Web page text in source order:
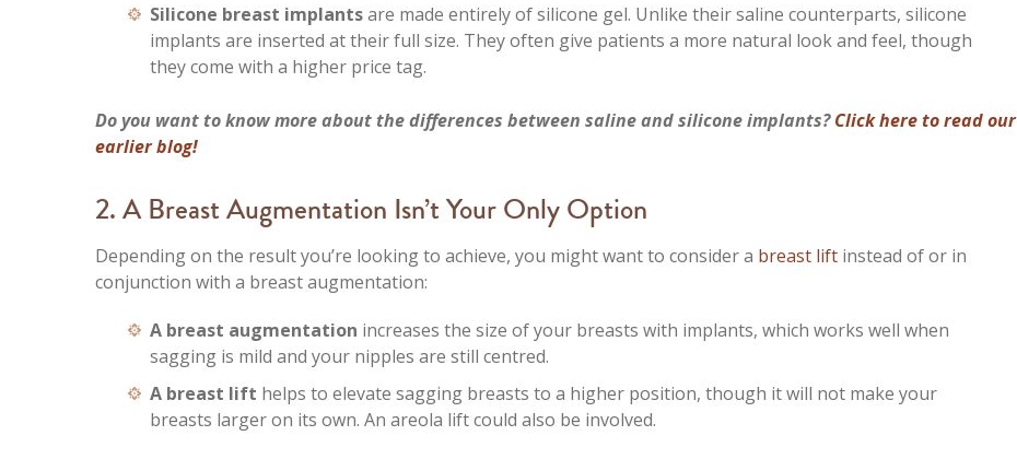
Silicone breast implantsare made entirely of silicone gel. Unlike their saline counterparts, silicone
implants are inserted at their full size. They often give patients a more natural look and feel, though
they come with a higher price tag.
Do you want to know more about the differences between saline and silicone implants?Click here to read our
earlier blog!
2. A Breast Augmentation Isn’t Your Only Option
Depending on the result you’re looking to achieve, you might want to consider a breast lift instead of or in
conjunction with a breast augmentation:
A breast augmentation increases the size of your breasts with implants, which works well when
sagging is mild and your nipples are still centred.
A breast lift helps to elevate sagging breasts to a higher position, though it will not make your
breasts larger on its own. An areola lift could also be involved.